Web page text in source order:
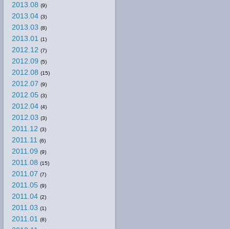
2013.08 (9)
2013.04 (3)
2013.03 (8)
2013.01 (1)
2012.12 (7)
2012.09 (5)
2012.08 (15)
2012.07 (9)
2012.05 (3)
2012.04 (4)
2012.03 (3)
2011.12 (3)
2011.11 (6)
2011.09 (9)
2011.08 (15)
2011.07 (7)
2011.05 (9)
2011.04 (2)
2011.03 (1)
2011.01 (8)